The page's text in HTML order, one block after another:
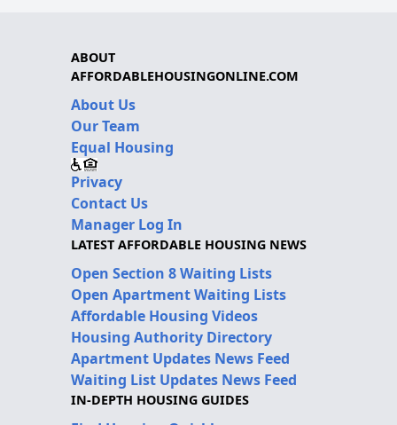
ABOUT
AFFORDABLEHOUSINGONLINE.COM
About Us
Our Team
Equal Housing
Privacy
Contact Us
Manager Log In
LATEST AFFORDABLE HOUSING NEWS
Open Section 8 Waiting Lists
Open Apartment Waiting Lists
Affordable Housing Videos
Housing Authority Directory
Apartment Updates News Feed
Waiting List Updates News Feed
IN-DEPTH HOUSING GUIDES